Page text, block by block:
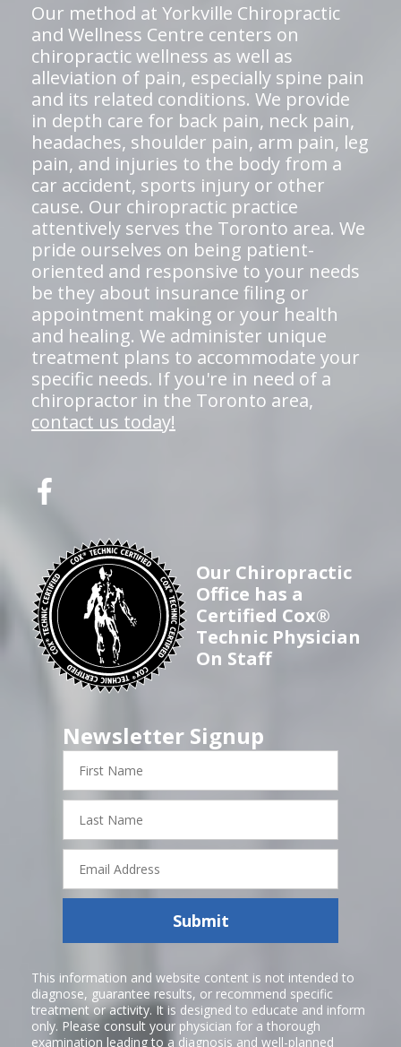
Our method at Yorkville Chiropractic
and Wellness Centre centers on
chiropractic wellness as well as
alleviation of pain, especially spine pain
and its related conditions. We provide
in depth care for back pain, neck pain,
headaches, shoulder pain, arm pain, leg
pain, and injuries to the body from a
car accident, sports injury or other
cause. Our chiropractic practice
attentively serves the Toronto area. We
pride ourselves on being patient-
oriented and responsive to your needs
be they about insurance filing or
appointment making or your health
and healing. We administer unique
treatment plans to accommodate your
specific needs. If you're in need of a
chiropractor in the Toronto area,
contact us today!
Our Chiropractic
Office has a
Certified Cox®
Technic Physician
On Staff
Newsletter Signup
First
Name
Last
Name
Email
Address
Submit
This information and website content is not intended to
diagnose, guarantee results, or recommend specific
treatment or activity. It is designed to educate and inform
only. Please consult your physician for a thorough
examination leading to a diagnosis and well-planned